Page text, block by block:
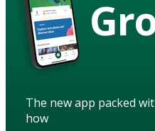
The new app packed
how